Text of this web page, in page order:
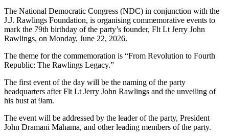
The National Democratic Congress (NDC) in conjunction with the
J.J. Rawlings Foundation, is organising commemorative events to
mark the 79th birthday of the party’s founder, Flt Lt Jerry John
Rawlings, on Monday, June 22, 2026.
The theme for the commemoration is “From Revolution to Fourth
Republic: The Rawlings Legacy.”
The first event of the day will be the naming of the party
headquarters after Flt Lt Jerry John Rawlings and the unveiling of
his bust at 9am.
The event will be addressed by the leader of the party, President
John Dramani Mahama, and other leading members of the party.